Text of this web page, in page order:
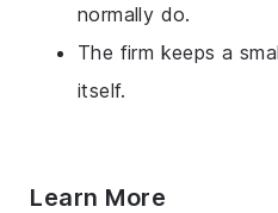
normally do.
The firm keeps a
itself.
Learn More